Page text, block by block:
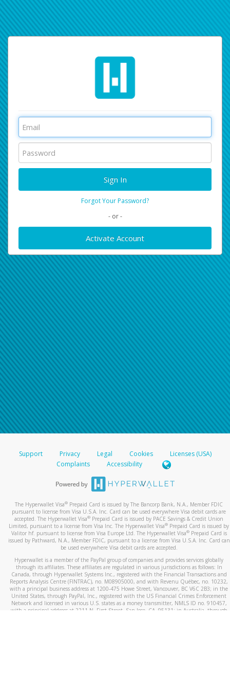
Forgot Your Password?
- or -
Activate Account
Support Privacy Legal Cookies
Licenses (USA)
Complaints
Accessibility
The Hyperwallet Visa® Prepaid Card is issued by The Bancorp Bank, N.A., Member FDIC
pursuant to license from Visa U.S.A. Inc. Card can be used everywhere Visa debit cards are
accepted. The Hyperwallet Visa® Prepaid Card is issued by PACE Savings & Credit Union
Limited, pursuant to a license from Visa Inc. The Hyperwallet Visa® Prepaid Card is issued by
Valitor hf. pursuant to license from Visa Europe Ltd. The Hyperwallet Visa®Prepaid Card is
issued by Pathward, N.A., Member FDIC, pursuant to a license from Visa U.S.A. Inc. Card can
be used everywhere Visa debit cards are accepted.
Hyperwallet is a member of the PayPal group of companies and provides services globally
through its affiliates. These affiliates are regulated in various jurisdictions as follows: In
Canada, through Hyperwallet Systems Inc., registered with the Financial Transactions and
Reports Analysis Centre (FINTRAC), no. M08905000, and with Revenu Québec, no. 10232,
with a principal business address at 1200-475 Howe Street, Vancouver, BC V6C 2B3; in the
United States, through PayPal, Inc., registered with the US Financial Crimes Enforcement
Network and licensed in various U.S. states as a money transmitter, NMLS ID no. 910457,
with a principal address at 2211 N. First Street, San Jose, CA, 95131; in Australia, through